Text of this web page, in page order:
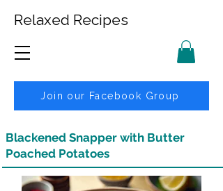
Relaxed Recipes
Join our Facebook Group
Blackened Snapper with Butter
Poached Potatoes